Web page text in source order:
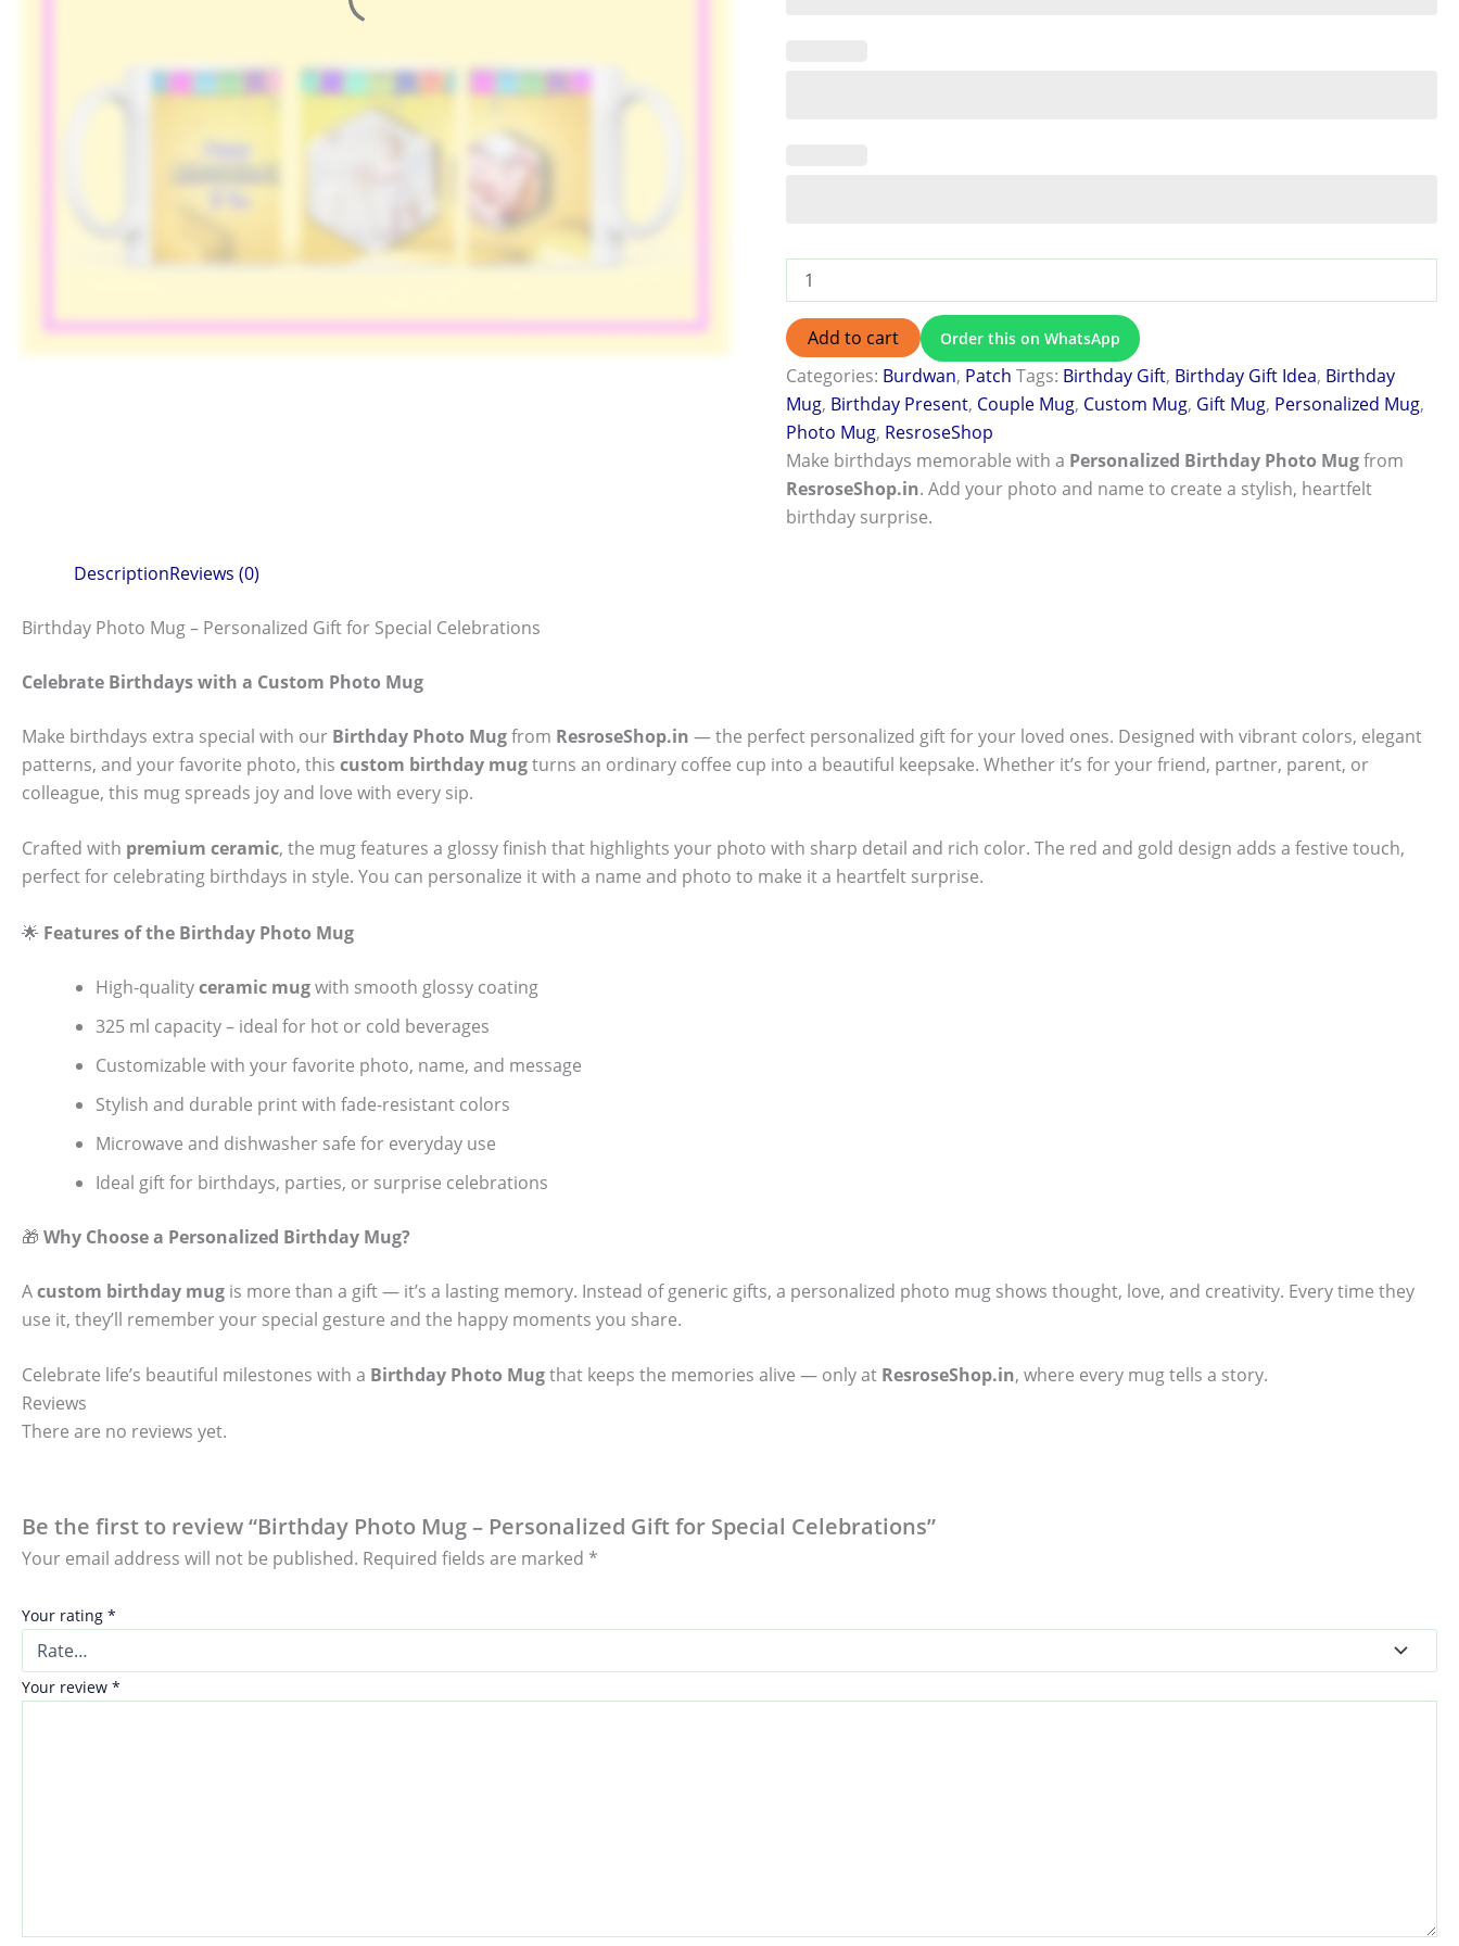
Add to cart Order this on WhatsApp
Categories: Burdwan, Patch Tags: Birthday Gift, Birthday Gift Idea, Birthday
Mug, Birthday Present, Couple Mug, Custom Mug, Gift Mug, Personalized Mug,
Photo Mug, ResroseShop
Make birthdays memorable with a Personalized Birthday Photo Mugfrom
ResroseShop.in. Add your photo and name to create a stylish, heartfelt
birthday surprise.
DescriptionReviews (0)
Birthday Photo Mug – Personalized Gift for Special Celebrations
Celebrate Birthdays with a Custom Photo Mug
Make birthdays extra special with our Birthday Photo Mugfrom ResroseShop.in — the perfect personalized gift for your loved ones. Designed with vibrant colors, elegant
patterns, and your favorite photo, this custom birthday mugturns an ordinary coffee cup into a beautiful keepsake. Whether it’s for your friend, partner, parent, or
colleague, this mug spreads joy and love with every sip.
Crafted with premium ceramic, the mug features a glossy finish that highlights your photo with sharp detail and rich color. The red and gold design adds a festive touch,
perfect for celebrating birthdays in style. You can personalize it with a name and photo to make it a heartfelt surprise.
🌟 Features of the Birthday Photo Mug
High-qualityceramic mugwith smooth glossy coating
325 ml capacity – ideal for hot or cold beverages
Customizable with your favorite photo, name, and message
Stylish and durable print with fade-resistant colors
Microwave and dishwasher safe for everyday use
Ideal gift for birthdays, parties, or surprise celebrations
🎁 Why Choose a Personalized Birthday Mug?
Acustom birthday mug is more than a gift — it’s a lasting memory. Instead of generic gifts, a personalized photo mug shows thought, love, and creativity. Every time they
use it, they’ll remember your special gesture and the happy moments you share.
Celebrate life’s beautiful milestones with a Birthday Photo Mugthat keeps the memories alive — only at ResroseShop.in, where every mug tells a story.
Reviews
There are no reviews yet.
Be the first to review “Birthday Photo Mug – Personalized Gift for Special Celebrations”
Your email address will not be published. Required fields are marked *
Your rating *
Your review *